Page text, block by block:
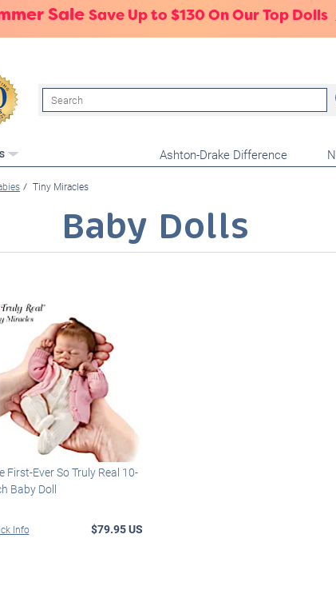
Sale Save Up to $130 On Our Top Dolls
Search
Ashton-Drake Difference
Tiny Miracles
Baby Dolls
First-Ever So Truly Real 10-
Baby Doll
Info $79.95 US